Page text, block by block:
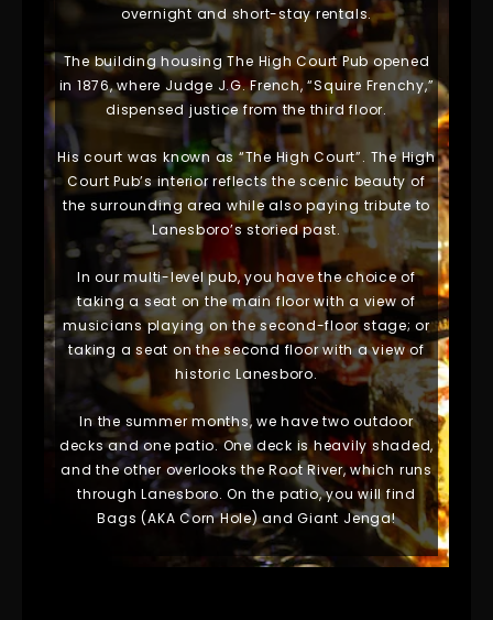
overnight and short-stay rentals.
The building housing The High Court Pub opened
in 1876, where Judge J.G. French, “Squire Frenchy,”
dispensed justice from the third floor.
His court was known as “The High Court”. The High
Court Pub’s interior reflects the scenic beauty of
the surrounding area while also paying tribute to
Lanesboro’s storied past.
In our multi-level pub, you have the choice of
taking a seat on the main floor with a view of
musicians playing on the second-floor stage; or
taking a seat on the second floor with a view of
historic Lanesboro.
In the summer months, we have two outdoor
decks and one patio. One deck is heavily shaded,
and the other overlooks the Root River, which runs
through Lanesboro. On the patio,you will find
Bags (AKA Corn Hole) and Giant Jenga!